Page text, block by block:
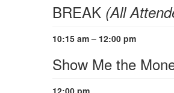
BREAK (All
10:15 am – 12:00 pm
Show Me the
12:00 pm